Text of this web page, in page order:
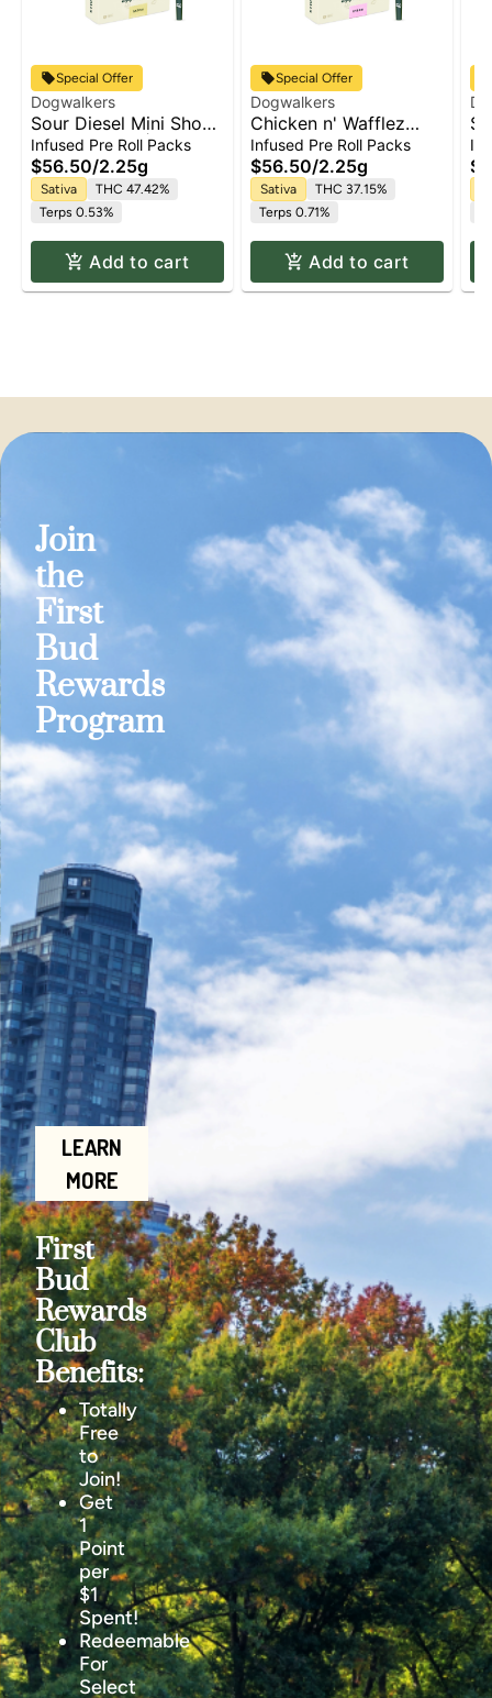
Special Offer
Dogwalkers
Sour Diesel Mini Show
Dogs 5-pack | 2.25g
Infused Pre Roll Packs
$56.50/2.25g
Sativa
THC 47.42%
Terps 0.53%
Add to cart
Special Offer
Dogwalkers
Chicken n' Wafflez
Mini Show Dogs 5-
pack | 2.25g
Infused Pre Roll Packs
$56.50/2.25g
Sativa
THC 37.15%
Terps 0.71%
Add to cart
Join
the
First
Bud
Rewards
Program
LEARN
MORE
First
Bud
Rewards
Club
Benefits:
Totally
Free
to
Join!
Get
1
Point
per
$1
Spent!
Redeemable
For
Select